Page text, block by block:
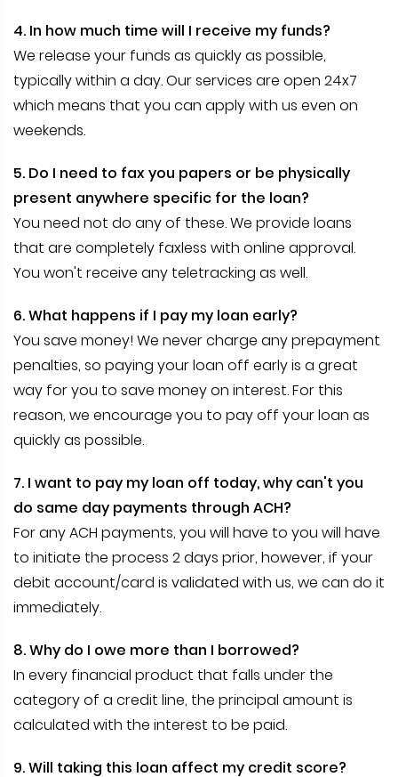
4. In how much time will I receive my funds?
We release your funds as quickly as possible,
typically within a day. Our services are open 24x7
which means that you can apply with us even on
weekends.
5. Do I need to fax you papers or be physically
present anywhere specific for the loan?
You need not do any of these. We provide loans
that are completely faxless with online approval.
You won't receive any teletracking as well.
6. What happens if I pay my loan early?
You save money! We never charge any prepayment
penalties, so paying your loan off early is a great
way for you to save money on interest. For this
reason, we encourage you to pay off your loan as
quickly as possible.
7. I want to pay my loan off today, why can't you
do same day payments through ACH?
For any ACH payments, you will have to you will have
to initiate the process 2 days prior, however, if your
debit account/card is validated with us, we can do it
immediately.
8. Why do I owe more than I borrowed?
In every financial product that falls under the
category of a credit line, the principal amount is
calculated with the interest to be paid.
9. Will taking this loan affect my credit score?